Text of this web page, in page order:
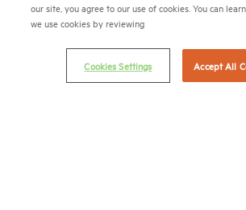
(202) 775-0112FAX
© 2026 National Multifamily Housing Council
our site, you agree to our use of cookies. You can
we use cookies by reviewing
Cookies Settings Accept All